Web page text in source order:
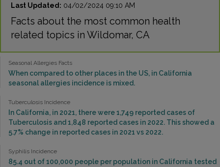
Last Updated: 04/02/2024 09:10 AM
Facts about the most common health
related topics in Wildomar, CA
Seasonal Allergies Facts
When compared to other places in the US, in California
seasonal allergies incidence is mixed.
Tuberculosis Incidence
In California, in 2021, there were 1,749 reported cases of
Tuberculosis and 1,848 reported cases in 2022. This showed a
5.7% change in reported cases in 2021 vs 2022.
Syphilis Incidence
85.4 out of 100,000 people per population in California tested